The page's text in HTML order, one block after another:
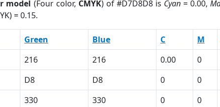
model (Four color, CMYK) of #D7D8D8 is Cyan = 0.00,
= 0.15.
Green Blue C M
216 216 0.00 0
D8 D8 0 0
330 330 0 0